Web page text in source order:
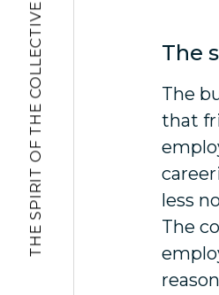
THE SPIRIT OF THE COLLECTIVE The
The
that
less
The